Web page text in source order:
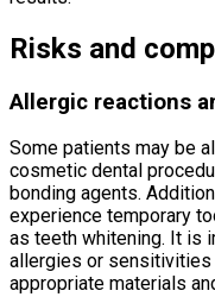
Risks and
Allergic reactions
Some patients may be
cosmetic dental
bonding agents.
experience temporary
as teeth whitening. It is
allergies or
appropriate materials